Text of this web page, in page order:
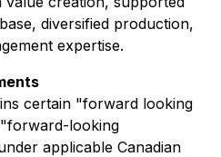
diversified production,
expertise.
certain "forward looking
looking
applicable Canadian